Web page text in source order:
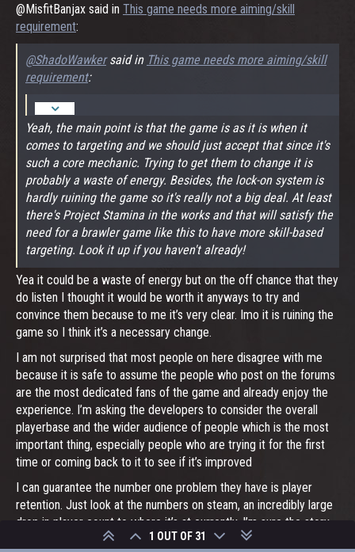
@MisfitBanjax said in This game needs more aiming/skill
requirement:
@ShadoWawkersaid in This game needs more aiming/skill
requirement:
Yeah, the main point is that the game is as it is when it
comes to targeting and we should just accept that since it's
such a core mechanic. Trying to get them to change it is
probably a waste of energy. Besides, the lock-on system is
hardly ruining the game so it's really not a big deal. At least
there's Project Stamina in the works and that will satisfy the
need for a brawler game like this to have more skill-based
targeting. Look it up if you haven't already!
Yea it could be a waste of energy but on the off chance that they
do listen I thought it would be worth it anyways to try and
convince them because to me it’s very clear. Imo it is ruining the
game so I think it’s a necessary change.
I am not surprised that most people on here disagree with me
because it is safe to assume the people who post on the forums
are the most dedicated fans of the game and already enjoy the
experience. I’m asking the developers to consider the overall
playerbase and the wider audience of people which is the most
important thing, especially people who are trying it for the first
time or coming back to it to see if it’s improved
I can guarantee the number one problem they have is player
retention. Just look at the numbers on steam, an incredibly large
drop in player count to where it’s at currently. I’m sure the story
is the same on xbox, as this game is not even in the top FIFTY
1 OUT OF 31